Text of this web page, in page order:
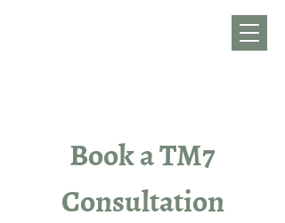
Book a TM7
Consultation